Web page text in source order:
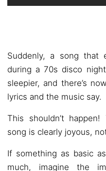
Suddenly, a song that
during a 70s disco
sleepier, and there’s
lyrics and the music say.
This shouldn’t
song is clearly joyous,
If something as basic
much, imagine the